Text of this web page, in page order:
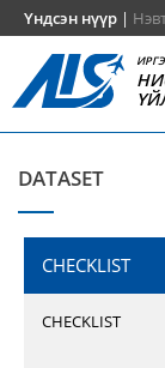
Үндсэн нүүр |
DATASET
CHECKLIST
CHECKLIST